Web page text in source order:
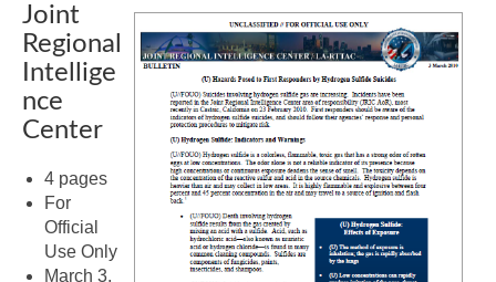
Joint
Regional
Intellige
nce
Center
4 pages
For
Official
Use Only
March 3,